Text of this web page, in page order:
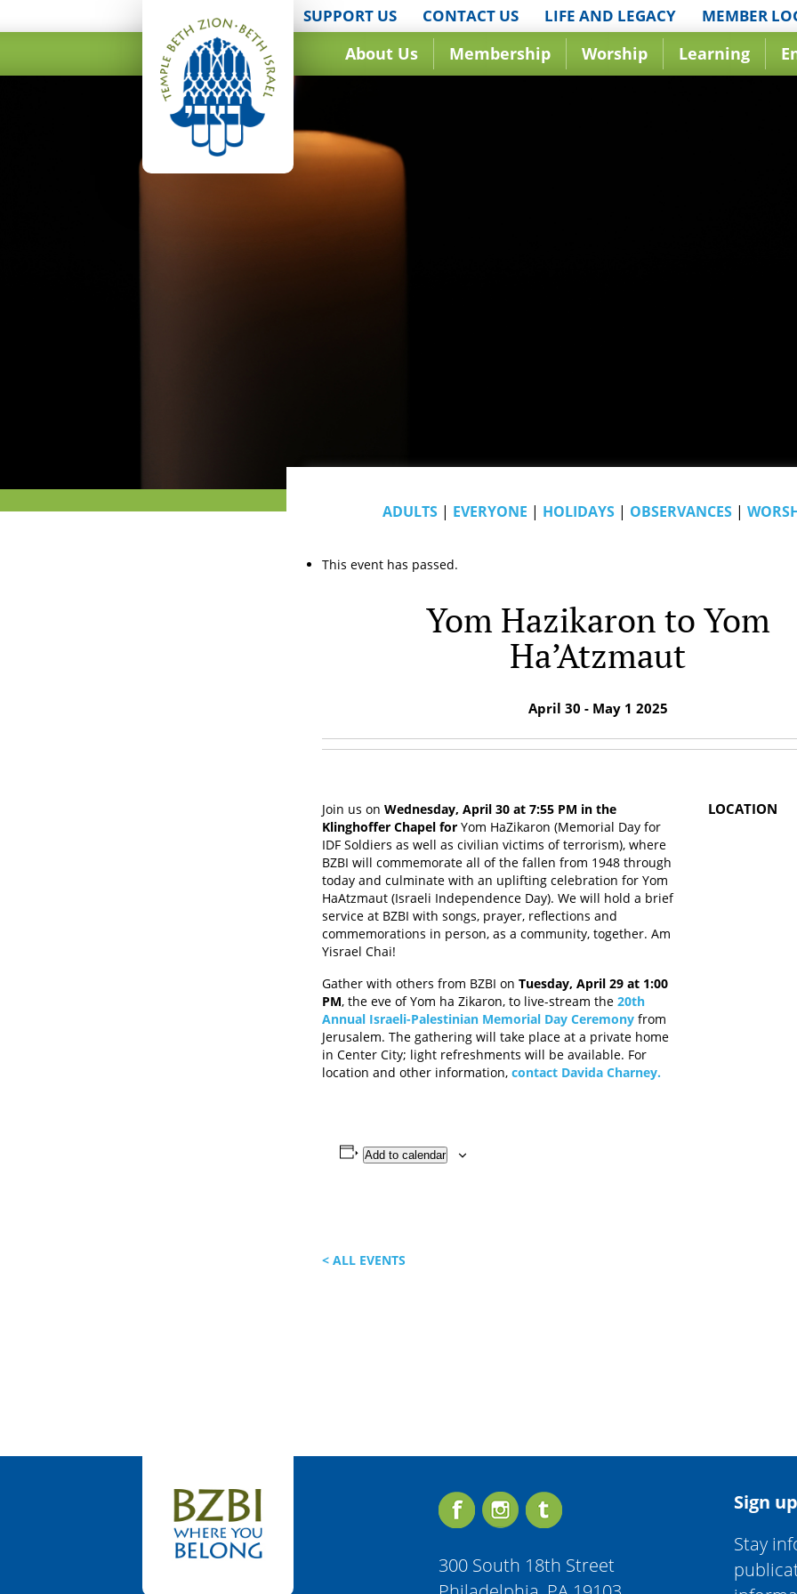
SUPPORT US CONTACT US LIFE AND LEGACY MEMBER
About Us Membership Worship Learning
ADULTS| EVERYONE | HOLIDAYS| OBSERVANCES|
This event has passed.
Yom Hazikaron to Yom
Ha’Atzmaut
April 30 - May 1 2025
Join us on Wednesday, April 30 at 7:55 PM in the
Klinghoffer Chapel for Yom HaZikaron (Memorial Day for
IDF Soldiers as well as civilian victims of terrorism), where
BZBI will commemorate all of the fallen from 1948 through
today and culminate with an uplifting celebration for Yom
HaAtzmaut (Israeli Independence Day). We will hold a brief
service at BZBI with songs, prayer, reflections and
commemorations in person, as a community, together. Am
Yisrael Chai!
Gather with others from BZBI on Tuesday, April 29 at 1:00
PM, the eve of Yom ha Zikaron, to live-stream the 20th
Annual Israeli-Palestinian Memorial Day Ceremony from
Jerusalem. The gathering will take place at a private home
in Center City; light refreshments will be available. For
location and other information, contact Davida Charney.
LOCATION
Add to calendar
< ALL EVENTS
300 South 18th Street
Sign
Stay